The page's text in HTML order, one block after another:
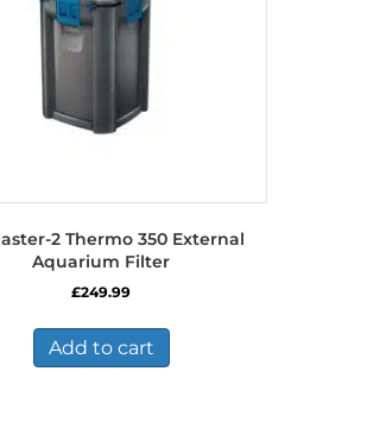
2 Thermo 350 External
Aquarium Filter
£249.99
Add to cart